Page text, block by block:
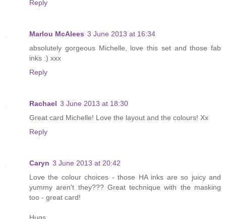
Reply
Marlou McAlees 3 June 2013 at 16:34
absolutely gorgeous Michelle, love this set and those fab
inks :) xxx
Reply
Rachael 3 June 2013 at 18:30
Great card Michelle! Love the layout and the colours! Xx
Reply
Caryn 3 June 2013 at 20:42
Love the colour choices - those HA inks are so juicy and
yummy aren't they??? Great technique with the masking
too - great card!
Hugs,